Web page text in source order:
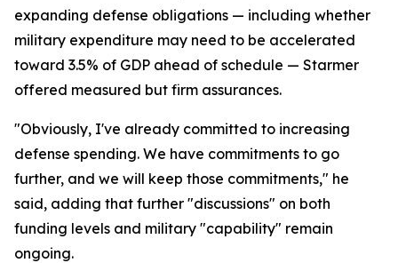
expanding defense obligations — including whether
military expenditure may need to be accelerated
toward 3.5% of GDP ahead of schedule — Starmer
offered measured but firm assurances.
"Obviously, I've already committed to increasing
defense spending. We have commitments to go
further, and we will keep those commitments," he
said, adding that further "discussions" on both
funding levels and military "capability" remain
ongoing.